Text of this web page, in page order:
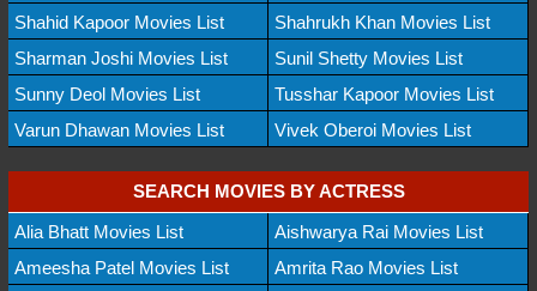
Shahid Kapoor Movies List
Shahrukh Khan Movies List
Sharman Joshi Movies List
Sunil Shetty Movies List
Sunny Deol Movies List
Tusshar Kapoor Movies List
Varun Dhawan Movies List
Vivek Oberoi Movies List
SEARCH MOVIES BY ACTRESS
Alia Bhatt Movies List
Aishwarya Rai Movies List
Ameesha Patel Movies List
Amrita Rao Movies List